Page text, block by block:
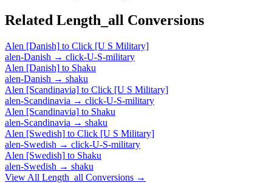
Related Length_all Conversions
Alen [Danish] to Click [U S Military]
alen-Danish → click-U-S-military
Alen [Danish] to Shaku
alen-Danish → shaku
Alen [Scandinavia] to Click [U S Military]
alen-Scandinavia → click-U-S-military
Alen [Scandinavia] to Shaku
alen-Scandinavia → shaku
Alen [Swedish] to Click [U S Military]
alen-Swedish → click-U-S-military
Alen [Swedish] to Shaku
alen-Swedish → shaku
View All Length_all Conversions →